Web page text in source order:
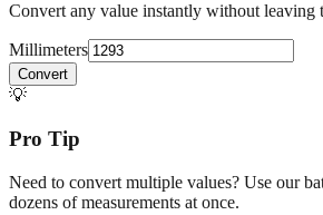
Millimeters
💡
Pro Tip
Need to convert multiple values? Use our
Open batch converter →